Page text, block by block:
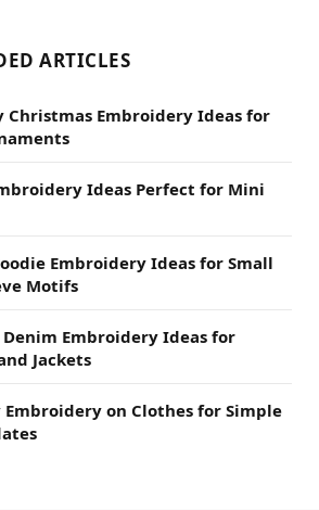
ARTICLES
Christmas Embroidery Ideas for
Ideas Perfect for Mini
Embroidery Ideas for Small
Motifs
Denim Embroidery Ideas for
Jackets
Embroidery on Clothes for Simple